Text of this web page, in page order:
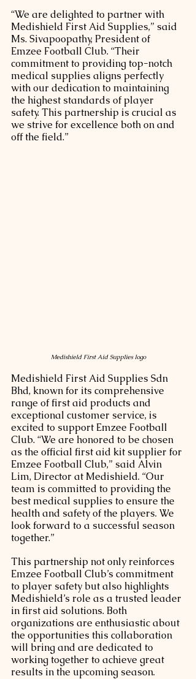
“We are delighted to partner with
Medishield First Aid Supplies,” said
Ms. Sivapoopathy, President of
Emzee Football Club. “Their
commitment to providing top-notch
medical supplies aligns perfectly
with our dedication to maintaining
the highest standards of player
safety. This partnership is crucial as
we strive for excellence both on and
off the field.”
Medishield First Aid Supplies logo
Medishield First Aid Supplies Sdn
Bhd, known for its comprehensive
range of first aid products and
exceptional customer service, is
excited to support Emzee Football
Club. “We are honored to be chosen
as the official first aid kit supplier for
Emzee Football Club,” said Alvin
Lim, Director at Medishield. “Our
team is committed to providing the
best medical supplies to ensure the
health and safety of the players. We
look forward to a successful season
together.”
This partnership not only reinforces
Emzee Football Club’s commitment
to player safety but also highlights
Medishield’s role as a trusted leader
in first aid solutions. Both
organizations are enthusiastic about
the opportunities this collaboration
will bring and are dedicated to
working together to achieve great
results in the upcoming season.